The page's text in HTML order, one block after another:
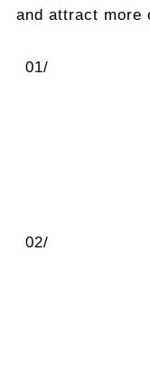
and attract more
01/
02/